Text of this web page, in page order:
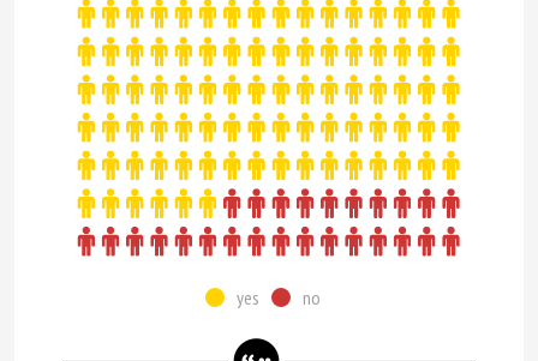
yes no